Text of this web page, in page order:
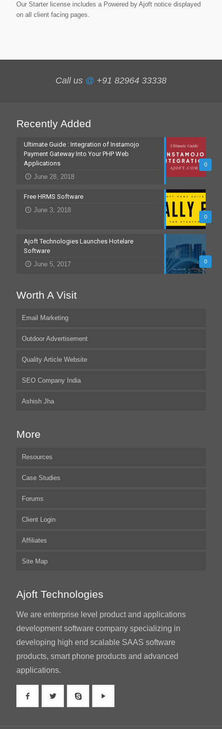
Our Starter license includes a Powered by Ajoft notice displayed
on all client facing pages.
Call us @ +91 82964 33338
Recently Added
0
Ultimate Guide : Integration of Instamojo
Payment Gateway Into Your PHP Web
Applications
June 28, 2018
0
Free HRMS Software
June 3, 2018
0
Ajoft Technologies Launches Hotelare
Software
June 5, 2017
Worth A Visit
Email Marketing
Outdoor Advertisement
Quality Article Website
SEO Company India
Ashish Jha
More
Resources
Case Studies
Forums
Client Login
Affiliates
Site Map
Ajoft Technologies
We are enterprise level product and applications
development software company specializing in
developing high end scalable SAAS software
products, smart phone products and advanced
applications.